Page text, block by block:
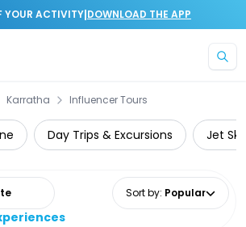
YOUR ACTIVITY|DOWNLOAD THE APP
Karratha Influencer Tours
Day Trips & Excursions Jet
Sort by: Popular